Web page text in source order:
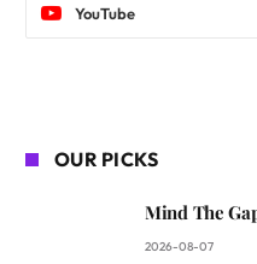
YouTube
OUR PICKS
Mind The
2026-08-07